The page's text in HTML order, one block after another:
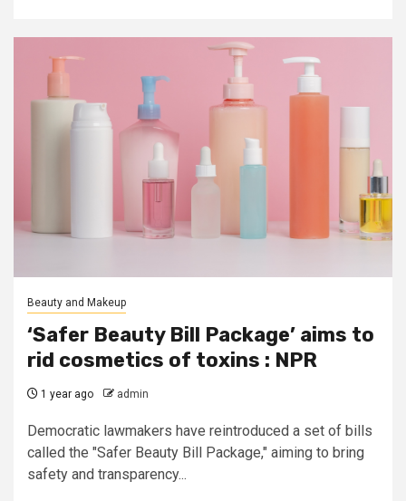
Beauty and Makeup
‘Safer Beauty Bill Package’ aims to
rid cosmetics of toxins : NPR
1 year ago admin
Democratic lawmakers have reintroduced a set of bills
called the "Safer Beauty Bill Package," aiming to bring
safety and transparency...